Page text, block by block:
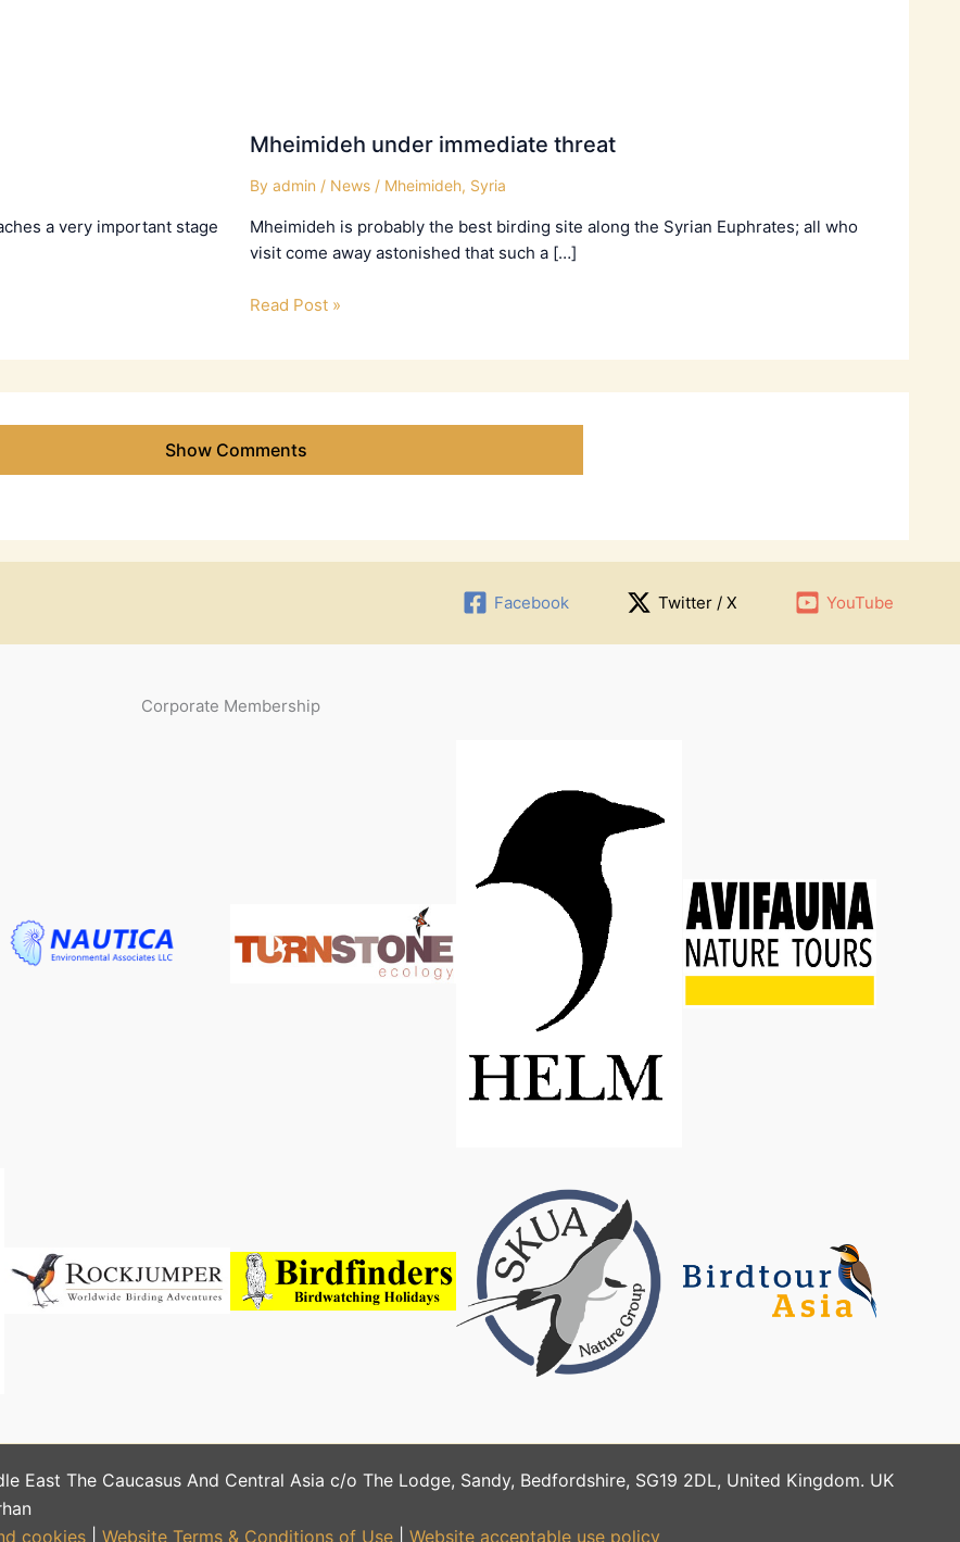
a very important stage
Mheimideh under immediate threat
By admin / News/ Mheimideh, Syria
Mheimideh is probably the best birding site along the Syrian Euphrates; all who
visit come away astonished that such a […]
Read Post »
Show Comments
Facebook Twitter / X YouTube
Corporate Membership
The Caucasus And Central Asia c/o The Lodge, Sandy, Bedfordshire, SG19 2DL, United Kingdom. UK
cookies Website Terms & Conditions of Use Website acceptable use policy